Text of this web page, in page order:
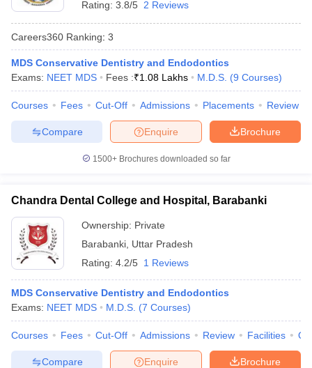
Rating: 3.8/5 2 Reviews
Careers360 Ranking: 3
MDS Conservative Dentistry and Endodontics
Exams: NEET MDS Fees :₹1.08 Lakhs M.D.S. (9 Courses)
Courses Fees Cut-Off Admissions Placements Review
Brochure
Enquire
Compare
1500+Brochures downloaded so far
Chandra Dental College and Hospital, Barabanki
Ownership: Private
Barabanki Uttar Pradesh
Rating: 4.2/5 1 Reviews
MDS Conservative Dentistry and Endodontics
Exams: NEET MDS M.D.S. (7 Courses)
Courses Fees Cut-Off Admissions Review Facilities
Brochure
Enquire
Compare